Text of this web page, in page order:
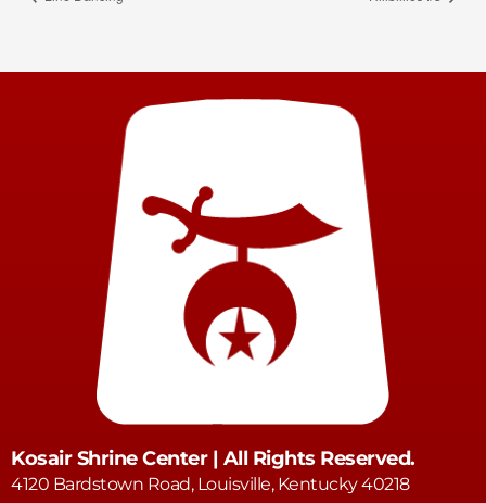
Kosair Shrine Center | All Rights Reserved.
4120 Bardstown Road, Louisville, Kentucky 40218